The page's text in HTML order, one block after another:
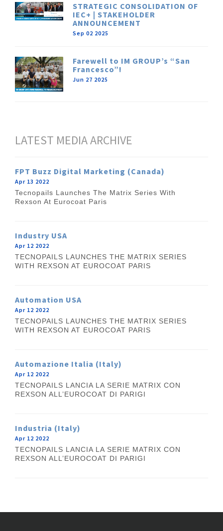
STRATEGIC CONSOLIDATION OF
IEC+ | STAKEHOLDER
ANNOUNCEMENT
Sep 02 2025
Farewell to IM GROUP’s “San
Francesco”!
Jun 27 2025
LATEST MEDIA ARCHIVE
FPT Buzz Digital Marketing (Canada)
Apr 13 2022
Tecnopails Launches The Matrix Series With
Rexson At Eurocoat Paris
Industry USA
Apr 12 2022
TECNOPAILS LAUNCHES THE MATRIX SERIES
WITH REXSON AT EUROCOAT PARIS
Automation USA
Apr 12 2022
TECNOPAILS LAUNCHES THE MATRIX SERIES
WITH REXSON AT EUROCOAT PARIS
Automazione Italia (Italy)
Apr 12 2022
TECNOPAILS LANCIA LA SERIE MATRIX CON
REXSON ALL’EUROCOAT DI PARIGI
Industria (Italy)
Apr 12 2022
TECNOPAILS LANCIA LA SERIE MATRIX CON
REXSON ALL’EUROCOAT DI PARIGI